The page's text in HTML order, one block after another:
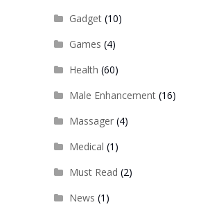
Gadget(10)
Games (4)
Health (60)
Male Enhancement(16)
Massager(4)
Medical (1)
Must Read (2)
News (1)